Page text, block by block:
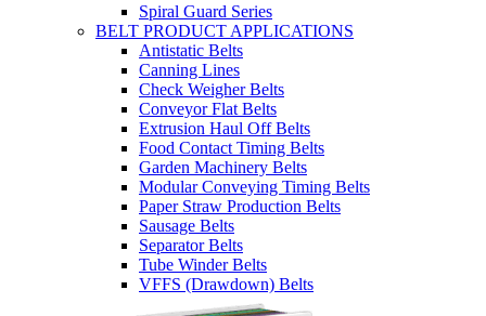
Spiral Guard Series
BELT PRODUCT APPLICATIONS
Antistatic Belts
Canning Lines
Check Weigher Belts
Conveyor Flat Belts
Extrusion Haul Off Belts
Food Contact Timing Belts
Garden Machinery Belts
Modular Conveying Timing Belts
Paper Straw Production Belts
Sausage Belts
Separator Belts
Tube Winder Belts
VFFS (Drawdown) Belts